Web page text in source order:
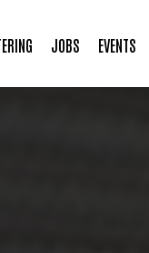
JOBS EVENTS